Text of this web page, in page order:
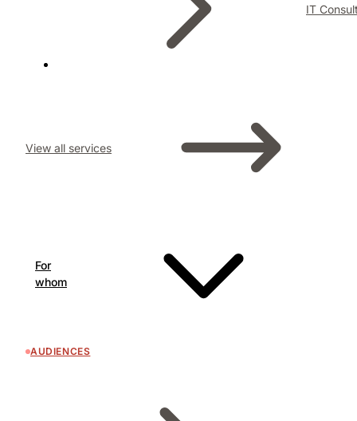
IT
View all services
For
whom
AUDIENCES